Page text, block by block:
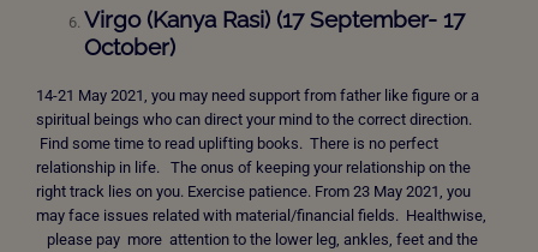
Virgo (Kanya Rasi) (17 September- 17
October)
14-21 May 2021, you may need support from father like figure or a
spiritual beings who can direct your mind to the correct direction.
Find some time to read uplifting books. There is no perfect
relationship in life.
The onus of keeping your relationship on the
right track lies on you. Exercise patience. From 23 May 2021, you
may face issues related with material/financial fields. Healthwise,
please pay more attention to the lower leg, ankles, feet and the